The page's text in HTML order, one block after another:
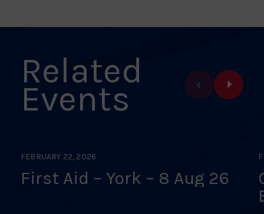
Related
Events
FEBRUARY 22, 2026
First Aid – York – 8 Aug 26